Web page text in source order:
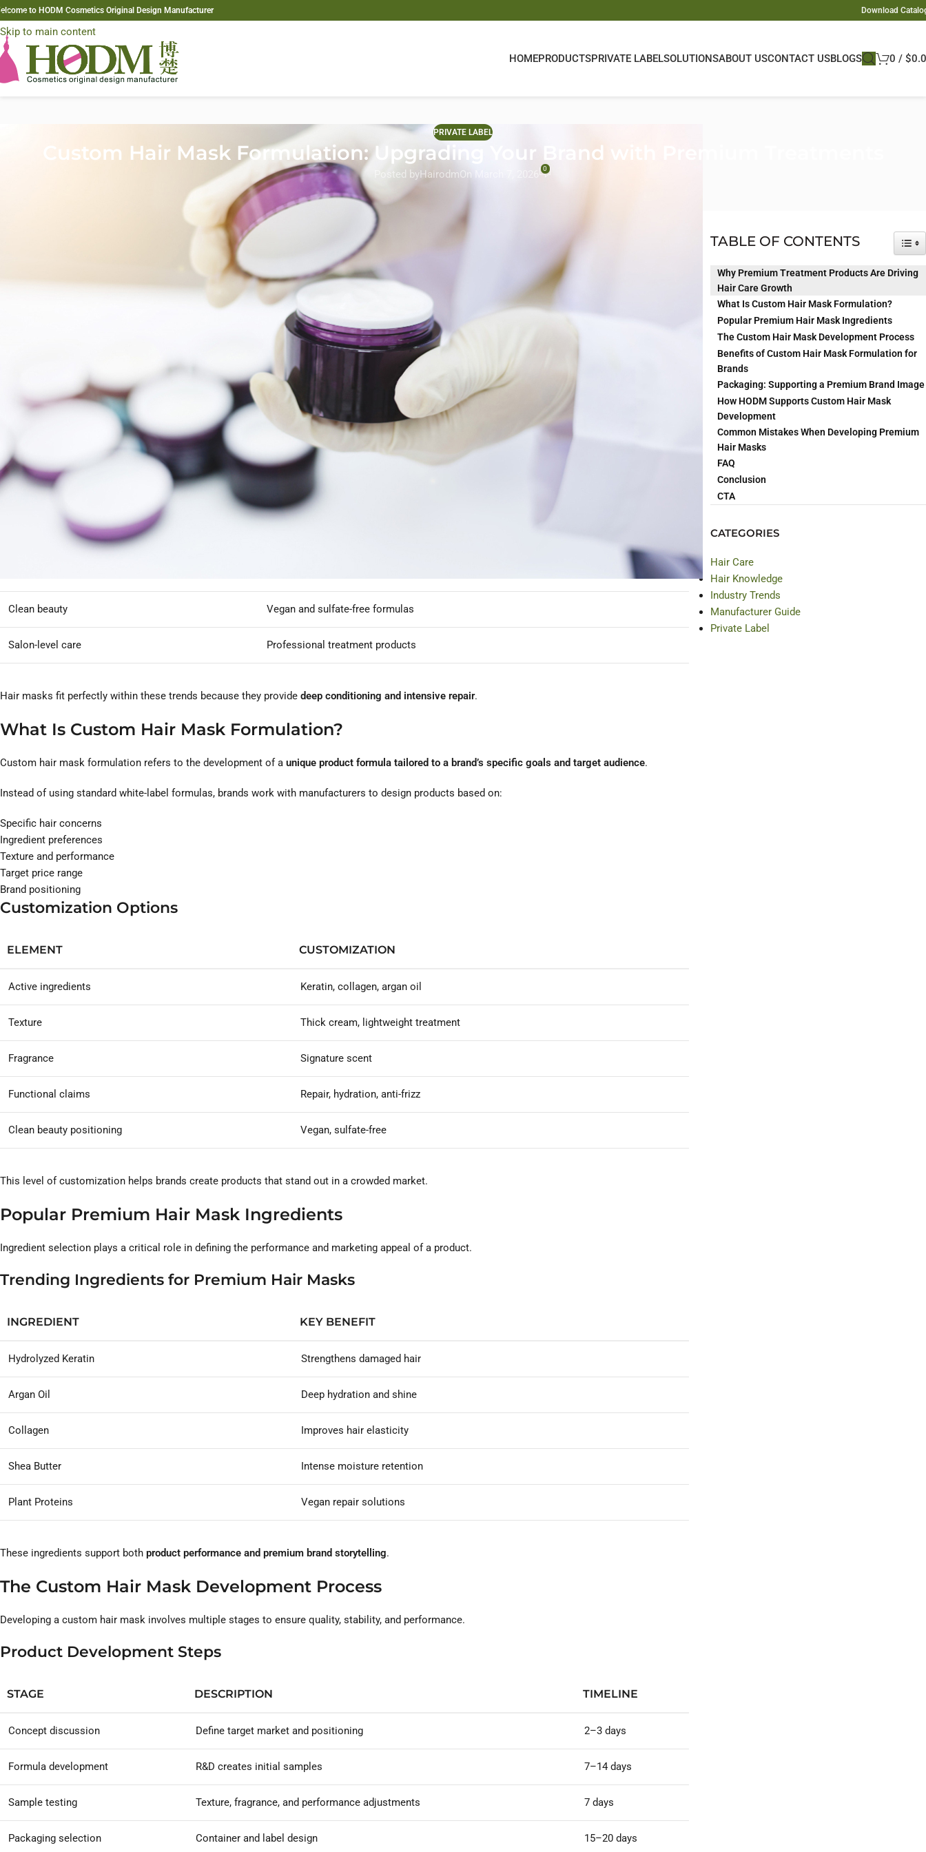
Skip to navigation
Skip to main content
to HODM Cosmetics Original Design Manufacturer Download
HOMEPRODUCTSPRIVATE LABELSOLUTIONSABOUT USCONTACT USBLOGS 0 / $
PRIVATE LABEL
Custom Hair Mask Formulation: Upgrading Your Brand with Premium Treatments
Posted byHairodm On March 7, 2026 0
In today’s competitive hair care market, brands must constantly innovate to stay relevant. Consumers are no longer satisfied with basic shampoo and
high-performance treatment products that repair, nourish, and transform their hair.
custom hair masks have become a key category for brands looking to elevate their product lines and offer premium solutions.
, brands can create targeted treatments that address specific hair concerns while strengthening their
In this article, we explore how custom hair mask formulations help upgrade your hair care brand and how working with an experienced manufacturer
Why Premium Treatment Products Are Driving Hair Care Growth
Consumers are increasingly investing in advanced hair treatments that deliver visible results.
Market Drivers
CONSUMER DEMAND
Hair damage repair
Clean beauty Vegan and sulfate-free formulas
Salon-level care Professional treatment products
Hair masks fit perfectly within these trends because they provide deep conditioning and intensive repair.
What Is Custom Hair Mask Formulation?
Custom hair mask formulation refers to the development of a unique product formula tailored to a brand’s specific goals and target audience.
Instead of using standard white-label formulas, brands work with manufacturers to design products based on:
Specific hair concerns
Ingredient preferences
Texture and performance
Target price range
Brand positioning
Customization Options
ELEMENT CUSTOMIZATION
Active ingredients Keratin, collagen, argan oil
Texture Thick cream, lightweight treatment
Fragrance Signature scent
Functional claims Repair, hydration, anti-frizz
Clean beauty positioning Vegan, sulfate-free
This level of customization helps brands create products that stand out in a crowded market.
Popular Premium Hair Mask Ingredients
Ingredient selection plays a critical role in defining the performance and marketing appeal of a product.
Trending Ingredients for Premium Hair Masks
INGREDIENT KEY BENEFIT
Hydrolyzed Keratin Strengthens damaged hair
Argan Oil Deep hydration and shine
Collagen Improves hair elasticity
Shea Butter Intense moisture retention
Plant Proteins Vegan repair solutions
These ingredients support both product performance and premium brand storytelling.
The Custom Hair Mask Development Process
Developing a custom hair mask involves multiple stages to ensure quality, stability, and performance.
Product Development Steps
STAGE DESCRIPTION TIMELINE
Concept discussion Define target market and positioning 2–3 days
Formula development R&D creates initial samples 7–14 days
Sample testing Texture, fragrance, and performance adjustments 7 days
Packaging selection Container and label design 15–20 days
TABLE OF CONTENTS
Why Premium Treatment Products Are Driving
Hair Care Growth
What Is Custom Hair Mask Formulation?
Popular Premium Hair Mask Ingredients
The Custom Hair Mask Development Process
Benefits of Custom Hair Mask Formulation for
Brands
Packaging: Supporting a Premium Brand Image
How HODM Supports Custom Hair Mask
Development
Common Mistakes When Developing Premium
Hair Masks
FAQ
Conclusion
CTA
CATEGORIES
Hair Care
Hair Knowledge
Industry Trends
Manufacturer Guide
Private Label